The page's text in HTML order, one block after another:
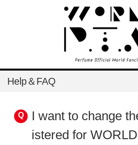
Help＆FAQ
I want to change
istered for WORLD